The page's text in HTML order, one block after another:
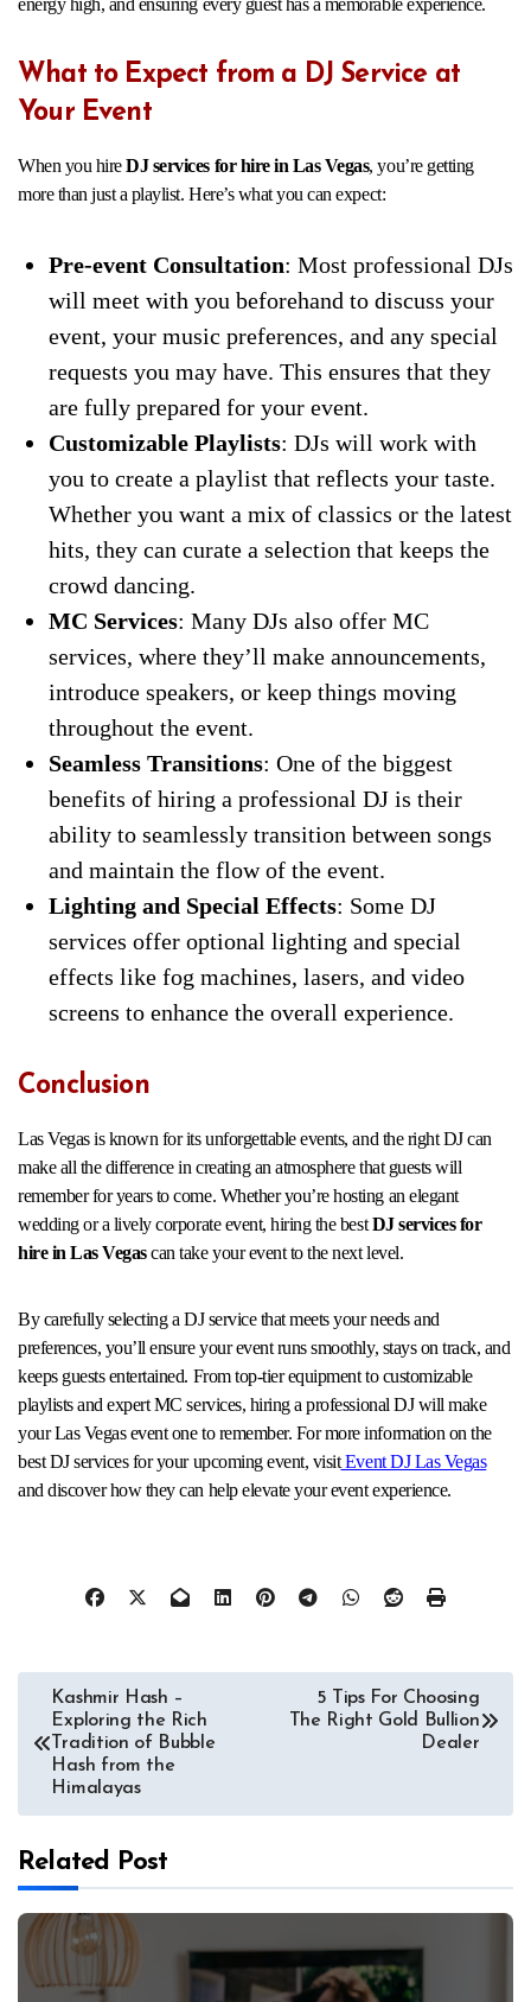
energy high, and ensuring every guest has a memorable experience.
What to Expect from a DJ Service at
Your Event
When you hireDJ services for hire in Las Vegas, you’re getting
more than just a playlist. Here’s what you can expect:
Pre-event Consultation: Most professional DJs
will meet with you beforehand to discuss your
event, your music preferences, and any special
requests you may have. This ensures that they
are fully prepared for your event.
Customizable Playlists: DJs will work with
you to create a playlist that reflects your taste.
Whether you want a mix of classics or the latest
hits, they can curate a selection that keeps the
crowd dancing.
MC Services: Many DJs also offer MC
services, where they’ll make announcements,
introduce speakers, or keep things moving
throughout the event.
Seamless Transitions: One of the biggest
benefits of hiring a professional DJ is their
ability to seamlessly transition between songs
and maintain the flow of the event.
Lighting and Special Effects: Some DJ
services offer optional lighting and special
effects like fog machines, lasers, and video
screens to enhance the overall experience.
Conclusion
Las Vegas is known for its unforgettable events, and the right DJ can
make all the difference in creating an atmosphere that guests will
remember for years to come. Whether you’re hosting an elegant
wedding or a lively corporate event, hiring the bestDJ services for
hire in Las Vegascan take your event to the next level.
By carefully selecting a DJ service that meets your needs and
preferences, you’ll ensure your event runs smoothly, stays on track, and
keeps guests entertained. From top-tier equipment to customizable
playlists and expert MC services, hiring a professional DJ will make
your Las Vegas event one to remember. For more information on the
best DJ services for your upcoming event, visitEvent DJ Las Vegas
and discover how they can help elevate your event experience.
Post
navigation
Kashmir Hash –
Exploring the Rich
Tradition of Bubble
Hash from the
Himalayas
5 Tips For Choosing
The Right Gold Bullion
Dealer
Related Post